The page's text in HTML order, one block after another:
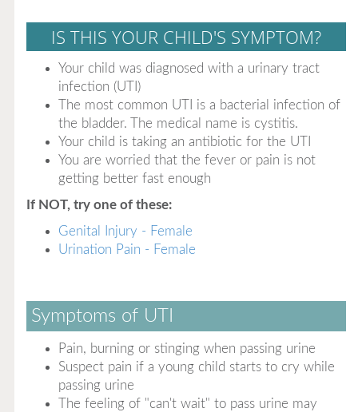
IS THIS YOUR CHILD'S SYMPTOM?
Your child was diagnosed with a urinary tract
infection (UTI)
The most common UTI is a bacterial infection of
the bladder. The medical name is cystitis.
Your child is taking an antibiotic for the UTI
You are worried that the fever or pain is not
getting better fast enough
If NOT, try one of these:
Genital Injury - Female
Urination Pain - Female
Symptoms of UTI
Pain, burning or stinging when passing urine
Suspect pain if a young child starts to cry while
passing urine
The feeling of "can't wait" to pass urine may